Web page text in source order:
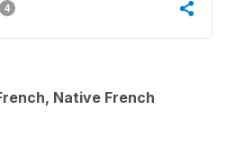
4
Native French